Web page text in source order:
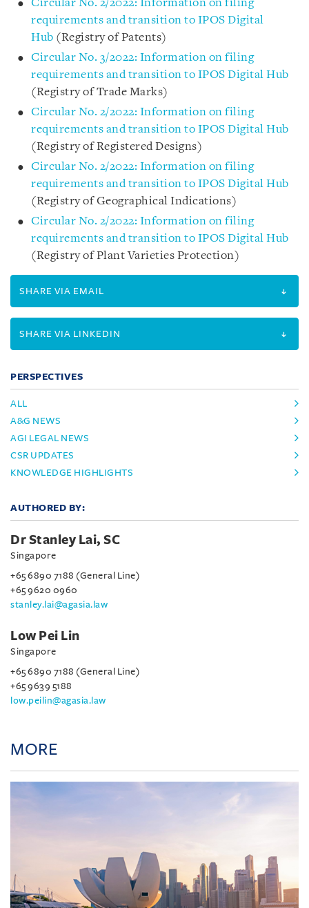
Circular No. 2/2022: Information on filing
requirements and transition to IPOS Digital
Hub (Registry of Patents)
Circular No. 3/2022: Information on filing
requirements and transition to IPOS Digital Hub
(Registry of Trade Marks)
Circular No. 2/2022: Information on filing
requirements and transition to IPOS Digital Hub
(Registry of Registered Designs)
Circular No. 2/2022: Information on filing
requirements and transition to IPOS Digital Hub
(Registry of Geographical Indications)
Circular No. 2/2022: Information on filing
requirements and transition to IPOS Digital Hub
(Registry of Plant Varieties Protection)
SHARE VIA EMAIL
SHARE VIA LINKEDIN
PERSPECTIVES
ALL
A&G NEWS
AGI LEGAL NEWS
CSR UPDATES
KNOWLEDGE HIGHLIGHTS
AUTHORED BY:
Dr Stanley Lai, SC
Singapore
+65 6890 7188 (General Line)
+65 9620 0960
stanley.lai@agasia.law
Low Pei Lin
Singapore
+65 6890 7188 (General Line)
+65 9639 5188
low.peilin@agasia.law
MORE